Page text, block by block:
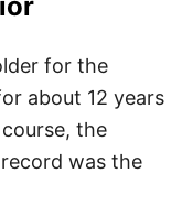
for the
about 12 years
the
was the